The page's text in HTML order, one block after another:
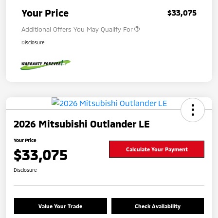
Your Price $33,075
Additional Offers You May Qualify For
Disclosure
2026 Mitsubishi Outlander LE
Your Price
$33,075 Calculate Your Payment
Disclosure
Value Your Trade Check Availability